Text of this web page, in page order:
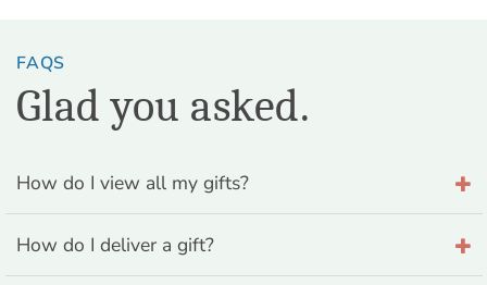
FAQS
Glad you asked.
How do I view all my gifts?
How do I deliver a gift?